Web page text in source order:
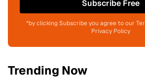
Subscribe Free
*by clicking Subscribe you agree to our
Privacy Policy
Trending Now